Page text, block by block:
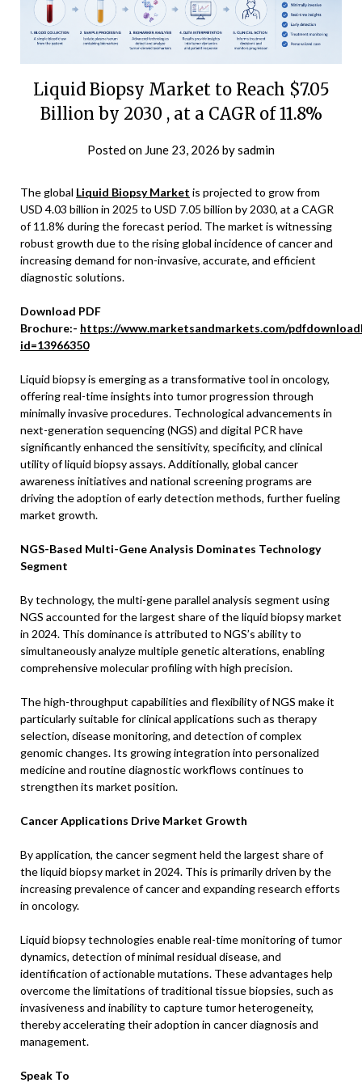
Liquid Biopsy Market to Reach $7.05
Billion by 2030 , at a CAGR of 11.8%
Posted on June 23, 2026 bysadmin
The global Liquid Biopsy Market is projected to grow from
USD 4.03 billion in 2025 to USD 7.05 billion by 2030, at a CAGR
of 11.8% during the forecast period. The market is witnessing
robust growth due to the rising global incidence of cancer and
increasing demand for non-invasive, accurate, and efficient
diagnostic solutions.
Download PDF
Brochure:- https://www.marketsandmarkets.com/
id=13966350
Liquid biopsy is emerging as a transformative tool in oncology,
offering real-time insights into tumor progression through
minimally invasive procedures. Technological advancements in
next-generation sequencing (NGS) and digital PCR have
significantly enhanced the sensitivity, specificity, and clinical
utility of liquid biopsy assays. Additionally, global cancer
awareness initiatives and national screening programs are
driving the adoption of early detection methods, further fueling
market growth.
NGS-Based Multi-Gene Analysis Dominates Technology
Segment
By technology, the multi-gene parallel analysis segment using
NGS accounted for the largest share of the liquid biopsy market
in 2024. This dominance is attributed to NGS’s ability to
simultaneously analyze multiple genetic alterations, enabling
comprehensive molecular profiling with high precision.
The high-throughput capabilities and flexibility of NGS make it
particularly suitable for clinical applications such as therapy
selection, disease monitoring, and detection of complex
genomic changes. Its growing integration into personalized
medicine and routine diagnostic workflows continues to
strengthen its market position.
Cancer Applications Drive Market Growth
By application, the cancer segment held the largest share of
the liquid biopsy market in 2024. This is primarily driven by the
increasing prevalence of cancer and expanding research efforts
in oncology.
Liquid biopsy technologies enable real-time monitoring of tumor
dynamics, detection of minimal residual disease, and
identification of actionable mutations. These advantages help
overcome the limitations of traditional tissue biopsies, such as
invasiveness and inability to capture tumor heterogeneity,
thereby accelerating their adoption in cancer diagnosis and
management.
Speak To